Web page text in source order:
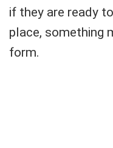
if they are ready
place, something
form.